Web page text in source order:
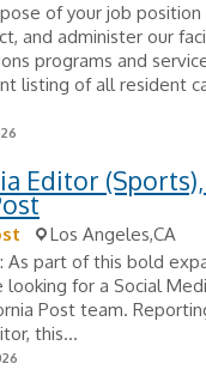
of your job
and administer our
programs and
listing of all resident
Editor
Los Angeles,CA
As part of this bold
looking for a Social
Post team.
this...